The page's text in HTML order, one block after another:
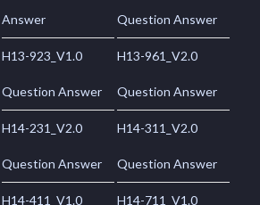
Answer Question Answer
H13-923_V1.0
Question Answer
H13-961_V2.0
Question Answer
H14-231_V2.0
Question Answer
H14-311_V2.0
Question Answer
H14-411_V1.0 H14-711_V1.0